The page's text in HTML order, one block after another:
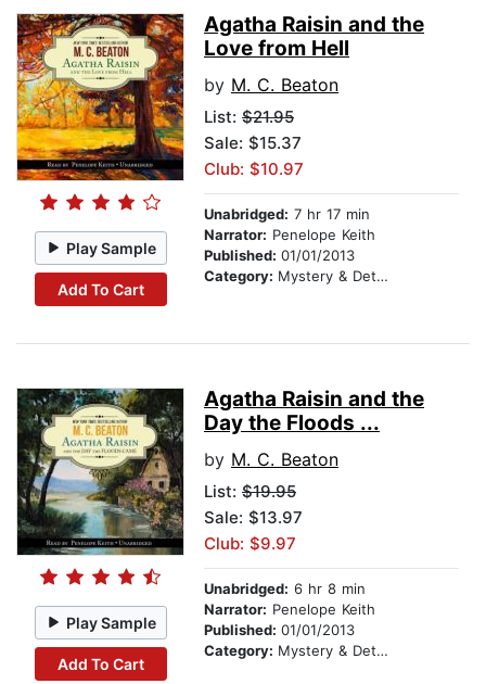
Play Sample
Add To Cart
Agatha Raisin and the
Love from Hell
by M. C. Beaton
List: $21.95
Sale: $15.37
Club: $10.97
Unabridged: 7 hr 17 min
Narrator: Penelope Keith
Published: 01/01/2013
Category: Mystery & Detective
Play Sample
Add To Cart
Agatha Raisin and the
Day the Floods ...
by M. C. Beaton
List: $19.95
Sale: $13.97
Club: $9.97
Unabridged: 6 hr 8 min
Narrator: Penelope Keith
Published: 01/01/2013
Category: Mystery & Detective